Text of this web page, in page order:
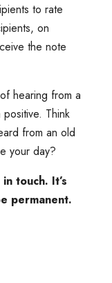
to rate
on
the note
hearing from a
Think
from an old
your day?
touch. It’s
permanent.